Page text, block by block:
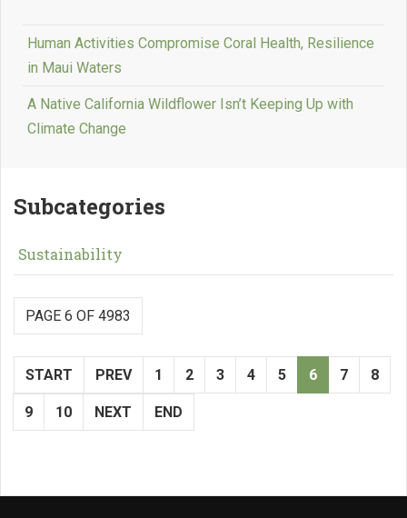
Human Activities Compromise Coral Health, Resilience
in Maui Waters
A Native California Wildflower Isn’t Keeping Up with
Climate Change
Subcategories
Sustainability
PAGE 6 OF 4983
START PREV 1 2 3 4 5 6 7 8
9 10 NEXT END